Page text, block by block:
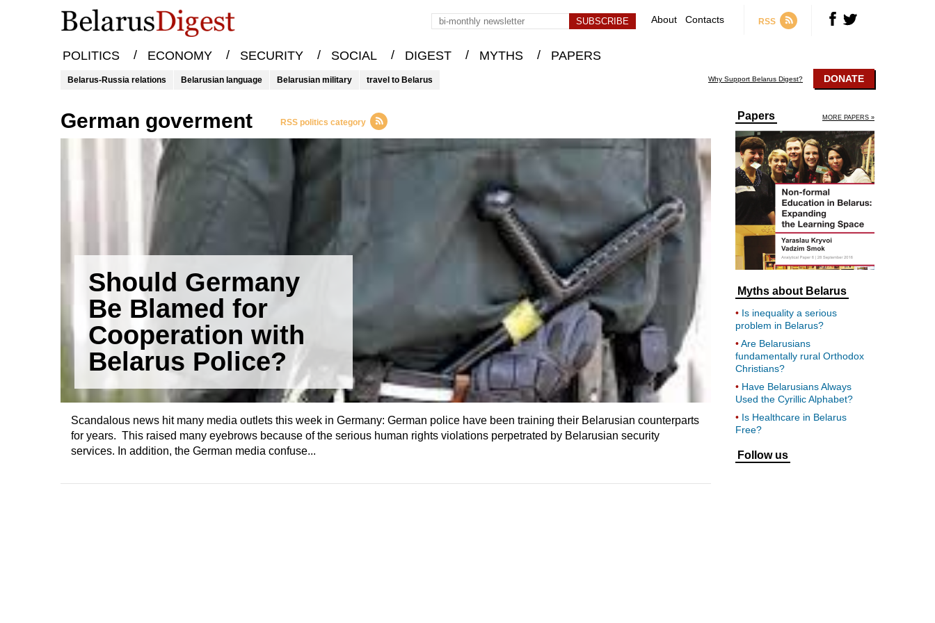
About Contacts RSS
POLITICS / ECONOMY / SECURITY / SOCIAL / DIGEST / MYTHS / PAPERS
Belarus-Russia relations Belarusian language Belarusian military travel to Belarus Why Support Belarus Digest? DONATE
German goverment RSS politics category
Should Germany
Be Blamed for
Cooperation with
Belarus Police?
Scandalous news hit many media outlets this week in Germany: German police have been training their Belarusian counterparts
for years. This raised many eyebrows because of the serious human rights violations perpetrated by Belarusian security
services. In addition, the German media confuse...
Papers MORE PAPERS »
Myths about Belarus
Is inequality a serious
problem in Belarus?
Are Belarusians
fundamentally rural Orthodox
Christians?
Have Belarusians Always
Used the Cyrillic Alphabet?
Is Healthcare in Belarus
Free?
Follow us